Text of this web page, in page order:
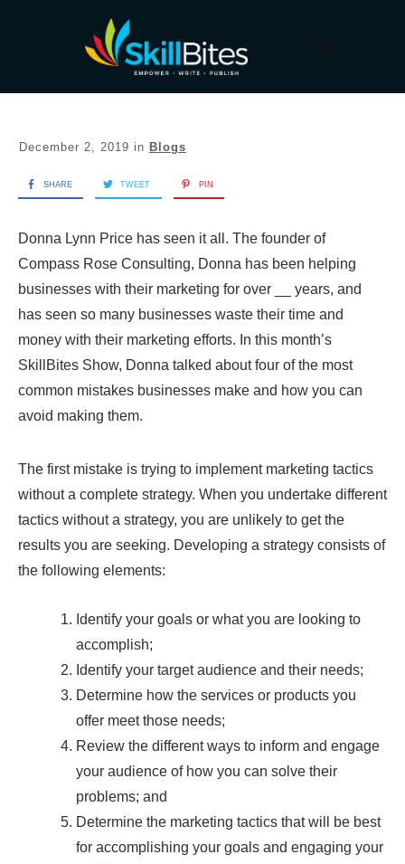
December 2, 2019 in Blogs
SHARE TWEET PIN
Donna Lynn Price has seen it all. The founder of
Compass Rose Consulting, Donna has been helping
businesses with their marketing for over __ years, and
has seen so many businesses waste their time and
money with their marketing efforts. In this month’s
SkillBites Show, Donna talked about four of the most
common mistakes businesses make and how you can
avoid making them.
The first mistake is trying to implement marketing tactics
without a complete strategy. When you undertake different
tactics without a strategy, you are unlikely to get the
results you are seeking. Developing a strategy consists of
the following elements:
Identify your goals or what you are looking to
accomplish;
Identify your target audience and their needs;
Determine how the services or products you
offer meet those needs;
Review the different ways to inform and engage
your audience of how you can solve their
problems; and
Determine the marketing tactics that will be best
for accomplishing your goals and engaging your